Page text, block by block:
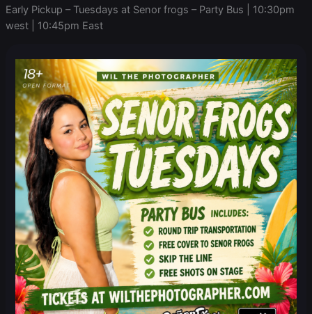
Early Pickup – Tuesdays at Senor frogs – Party Bus | 10:30pm
west | 10:45pm East